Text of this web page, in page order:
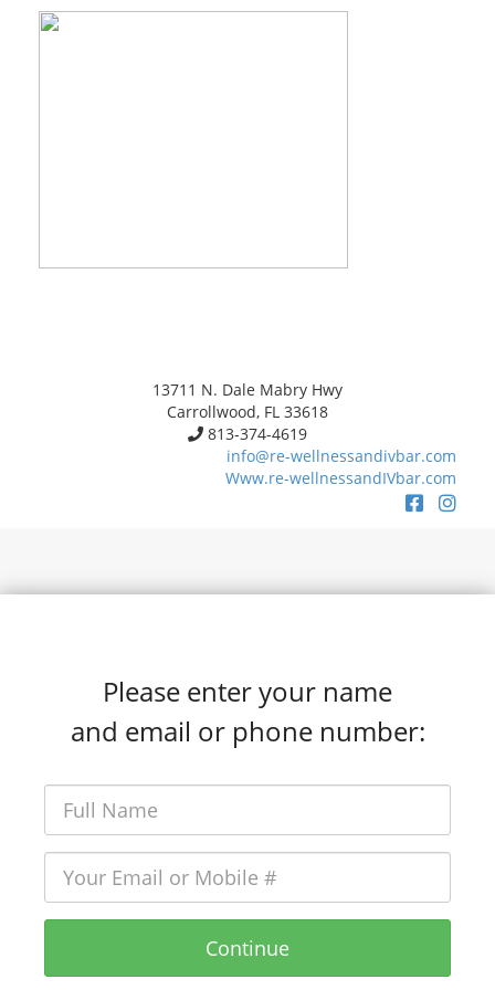
13711 N. Dale Mabry Hwy
Carrollwood, FL 33618
813-374-4619
info@re-wellnessandivbar.com
Www.re-wellnessandIVbar.com
Please enter your name
and email or phone number:
Continue